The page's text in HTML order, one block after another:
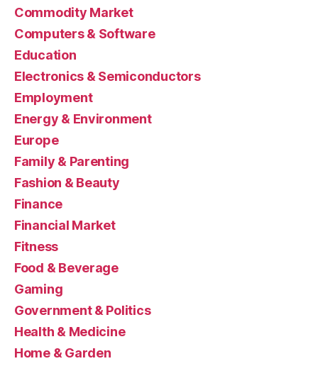
Commodity Market
Computers & Software
Education
Electronics & Semiconductors
Employment
Energy & Environment
Europe
Family & Parenting
Fashion & Beauty
Finance
Financial Market
Fitness
Food & Beverage
Gaming
Government & Politics
Health & Medicine
Home & Garden